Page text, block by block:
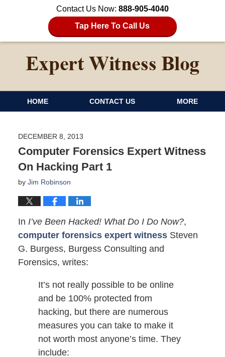
Contact Us Now: 888-905-4040
Tap Here To Call Us
HOME CONTACT US MORE
DECEMBER 8, 2013
Computer Forensics Expert Witness
On Hacking Part 1
by Jim Robinson
In I’ve Been Hacked! What Do I Do Now?,
computer forensics expert witnessSteven
G. Burgess, Burgess Consulting and
Forensics, writes:
It’s not really possible to be online
and be 100% protected from
hacking, but there are numerous
measures you can take to make it
not worth most anyone’s time. They
include: